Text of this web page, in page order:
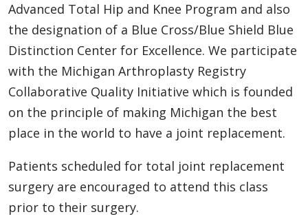
Advanced Total Hip and Knee Program and also
the designation of a Blue Cross/Blue Shield Blue
Distinction Center for Excellence. We participate
with the Michigan Arthroplasty Registry
Collaborative Quality Initiative which is founded
on the principle of making Michigan the best
place in the world to have a joint replacement.
Patients scheduled for total joint replacement
surgery are encouraged to attend this class
prior to their surgery.